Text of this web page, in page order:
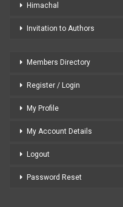
Himachal
Invitation to Authors
Members Directory
Register / Login
My Profile
My Account Details
Logout
Password Reset